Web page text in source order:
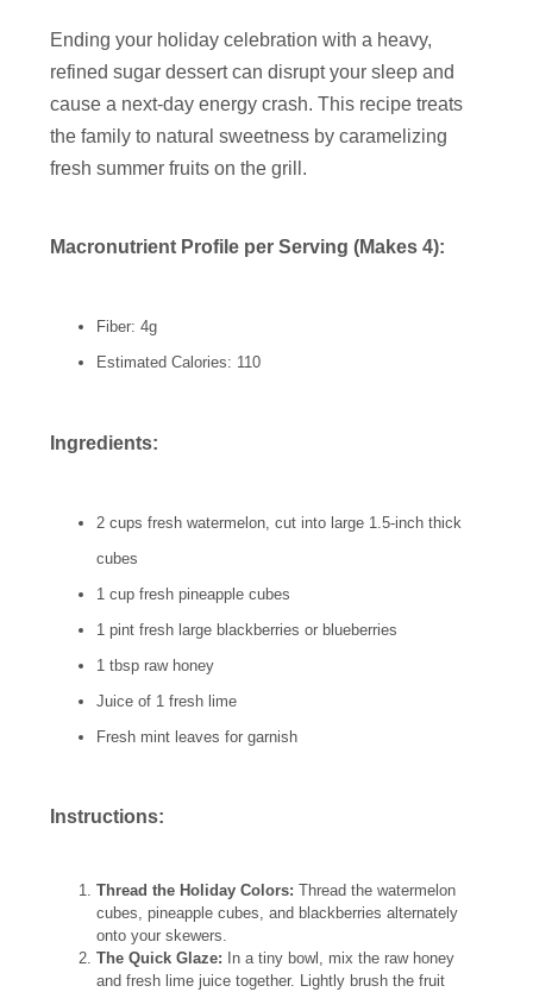
Ending your holiday celebration with a heavy,
refined sugar dessert can disrupt your sleep and
cause a next-day energy crash. This recipe treats
the family to natural sweetness by caramelizing
fresh summer fruits on the grill.
Macronutrient Profile per Serving (Makes 4):
Fiber: 4g
Estimated Calories: 110
Ingredients:
2 cups fresh watermelon, cut into large 1.5-inch thick
cubes
1 cup fresh pineapple cubes
1 pint fresh large blackberries or blueberries
1 tbsp raw honey
Juice of 1 fresh lime
Fresh mint leaves for garnish
Instructions:
Thread the Holiday Colors: Thread the watermelon
cubes, pineapple cubes, and blackberries alternately
onto your skewers.
The Quick Glaze: In a tiny bowl, mix the raw honey
and fresh lime juice together. Lightly brush the fruit